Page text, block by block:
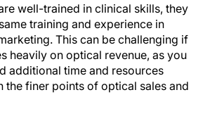
well-trained in clinical skills, they
training and experience in
This can be challenging if
heavily on optical revenue, as you
additional time and resources
the finer points of optical sales and